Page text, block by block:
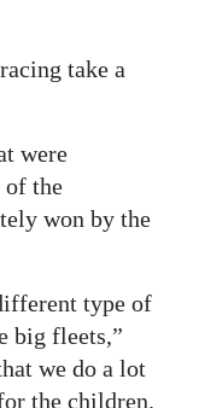
take a
were
of the
won by the
type of
big fleets,”
we do a lot
the children.